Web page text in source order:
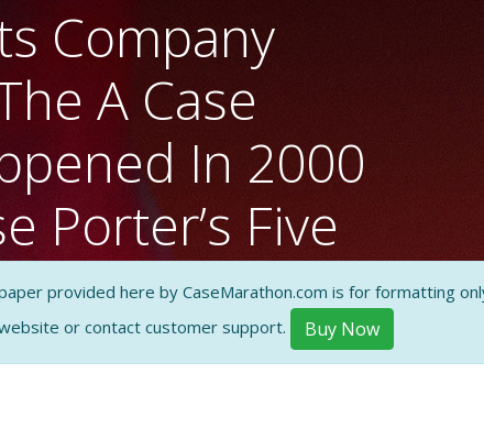
Company
A Case
In 2000
Porter’s Five
SOLUTION AND
provided here by CaseMarathon.com is for formatting
or contact customer support.
Buy Now